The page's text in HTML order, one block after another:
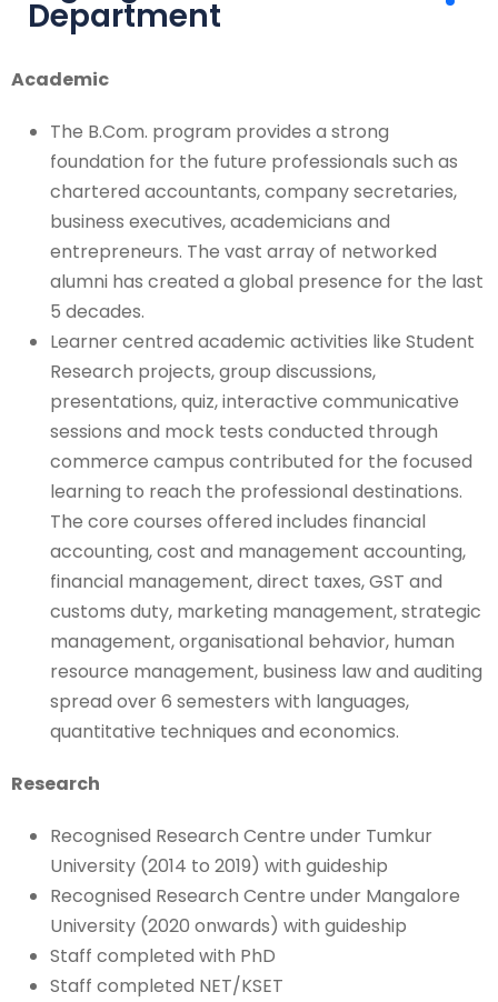
Department
Academic
The B.Com. program provides a strong
foundation for the future professionals such as
chartered accountants, company secretaries,
business executives, academicians and
entrepreneurs. The vast array of networked
alumni has created a global presence for the last
5 decades.
Learner centred academic activities like Student
Research projects, group discussions,
presentations, quiz, interactive communicative
sessions and mock tests conducted through
commerce campus contributed for the focused
learning to reach the professional destinations.
The core courses offered includes financial
accounting, cost and management accounting,
financial management, direct taxes, GST and
customs duty, marketing management, strategic
management, organisational behavior, human
resource management, business law and auditing
spread over 6 semesters with languages,
quantitative techniques and economics.
Research
Recognised Research Centre under Tumkur
University (2014 to 2019) with guideship
Recognised Research Centre under Mangalore
University (2020 onwards) with guideship
Staff completed with PhD
Staff completed NET/KSET